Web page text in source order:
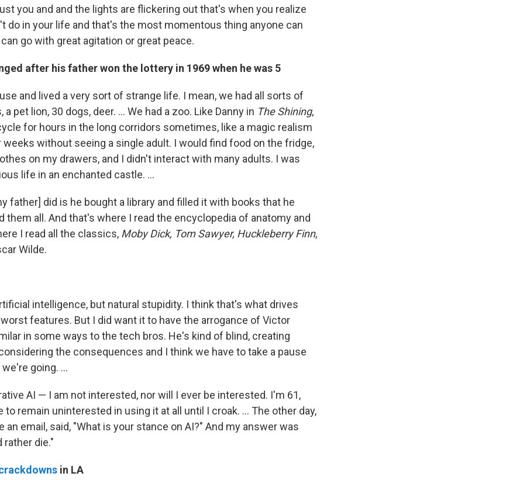
you and and the lights are flickering out that's when you realize
do in your life and that's the most momentous thing anyone can
go with great agitation or great peace.
after his father won the lottery in 1969 when he was 5
and lived a very sort of strange life. I mean, we had all sorts of
a pet lion, 30 dogs, deer. … We had a zoo. Like Danny in The Shining,
for hours in the long corridors sometimes, like a magic realism
weeks without seeing a single adult. I would find food on the fridge,
on my drawers, and I didn't interact with many adults. I was
life in an enchanted castle. …
father] did is he bought a library and filled it with books that he
them all. And that's where I read the encyclopedia of anatomy and
I read all the classics, Moby Dick, Tom Sawyer, Huckleberry Finn,
Wilde.
intelligence, but natural stupidity. I think that's what drives
features. But I did want it to have the arrogance of Victor
in some ways to the tech bros. He's kind of blind, creating
the consequences and I think we have to take a pause
going. ...
AI — I am not interested, nor will I ever be interested. I'm 61,
to remain uninterested in using it at all until I croak. ... The other day,
email, said, "What is your stance on AI?" And my answer was
rather die."
in LA